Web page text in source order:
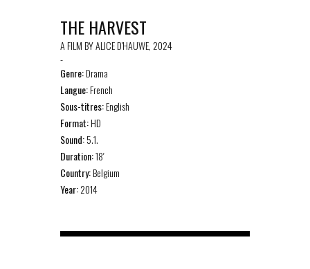
THE HARVEST
A FILM BY ALICE D'HAUWE, 2024
-
Genre:Drama
Langue:French
Sous-titres:English
Format:HD
Sound:5.1.
Duration:18′
Country:Belgium
Year:2014